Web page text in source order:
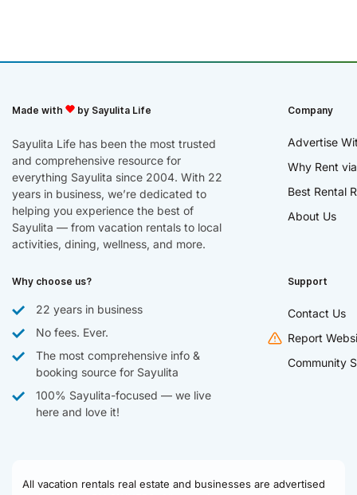
Made with by Sayulita Life
Sayulita Life has been the most trusted
and comprehensive resource for
everything Sayulita since 2004. With 22
years in business, we’re dedicated to
helping you experience the best of
Sayulita — from vacation rentals to local
activities, dining, wellness, and more.
Company
Advertise
Why Rent
Best Rental
About Us
Why choose us?
22 years in business
No fees. Ever.
The most comprehensive info &
booking source for Sayulita
100% Sayulita-focused — we live
here and love it!
Support
Contact Us
Report
Community
All vacation rentals real estate and businesses are advertised